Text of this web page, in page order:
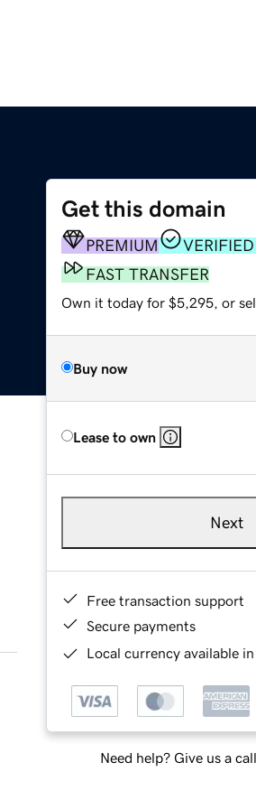
Get this domain
PREMIUM
FAST TRANSFER
Own it today for $5,295, or
Buy now
Lease to own
Next
Free transaction support
Secure payments
Local currency available
Need help? Give us a call.